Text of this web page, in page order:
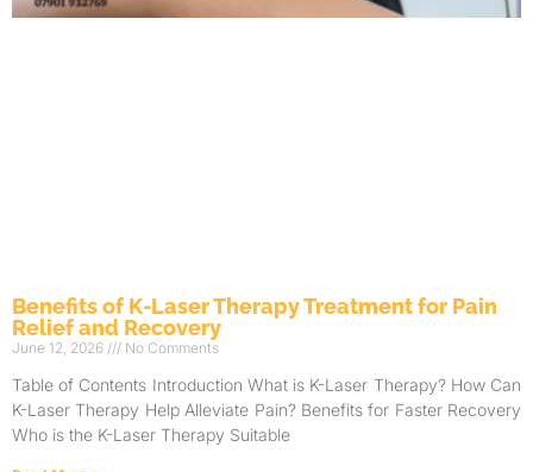
Benefits of K-Laser Therapy Treatment for Pain
Relief and Recovery
June 12, 2026 No Comments
Table of Contents Introduction What is K-Laser Therapy? How Can
K-Laser Therapy Help Alleviate Pain? Benefits for Faster Recovery
Who is the K-Laser Therapy Suitable